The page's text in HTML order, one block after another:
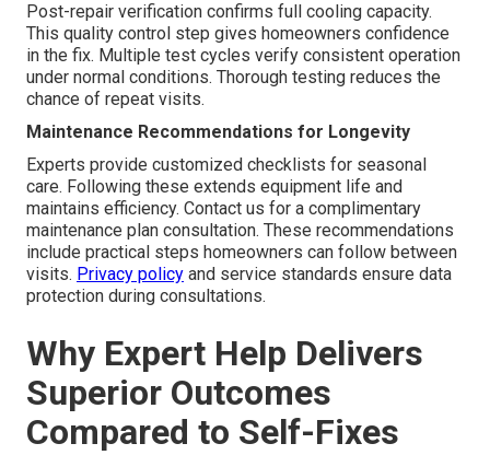
Post-repair verification confirms full cooling capacity.
This quality control step gives homeowners confidence
in the fix. Multiple test cycles verify consistent operation
under normal conditions. Thorough testing reduces the
chance of repeat visits.
Maintenance Recommendations for Longevity
Experts provide customized checklists for seasonal
care. Following these extends equipment life and
maintains efficiency. Contact us for a complimentary
maintenance plan consultation. These recommendations
include practical steps homeowners can follow between
visits. Privacy policy and service standards ensure data
protection during consultations.
Why Expert Help Delivers
Superior Outcomes
Compared to Self-Fixes